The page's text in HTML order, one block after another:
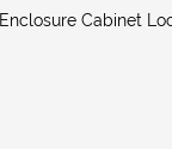
Enclosure Cabinet